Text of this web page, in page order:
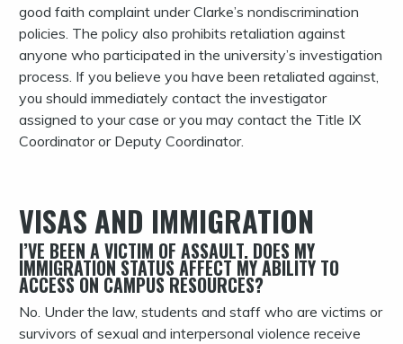
good faith complaint under Clarke’s nondiscrimination
policies. The policy also prohibits retaliation against
anyone who participated in the university’s investigation
process. If you believe you have been retaliated against,
you should immediately contact the investigator
assigned to your case or you may contact the Title IX
Coordinator or Deputy Coordinator.
VISAS AND IMMIGRATION
I’VE BEEN A VICTIM OF ASSAULT. DOES MY
IMMIGRATION STATUS AFFECT MY ABILITY TO
ACCESS ON CAMPUS RESOURCES?
No. Under the law, students and staff who are victims or
survivors of sexual and interpersonal violence receive